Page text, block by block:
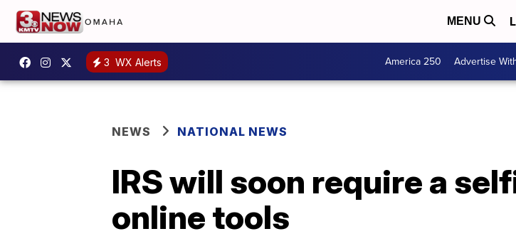
MENU
3 WX Alerts America 250 Advertise
NEWS NATIONAL NEWS
IRS will soon require a
online tools